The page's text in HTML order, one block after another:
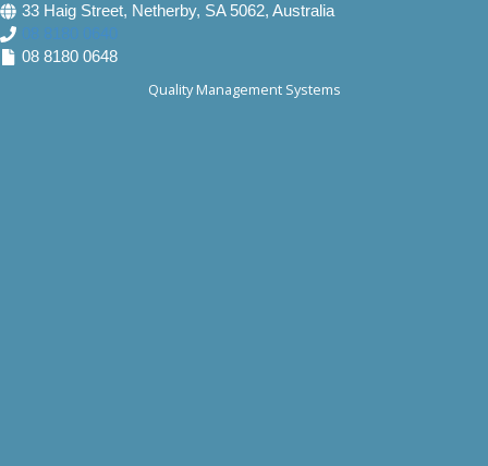
33 Haig Street, Netherby, SA 5062, Australia
08 8180 0640
08 8180 0648
Quality Management Systems